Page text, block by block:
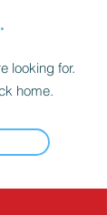
looking for.
home.